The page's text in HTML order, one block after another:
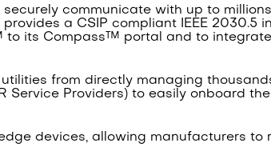
communicate with up to
a CSIP compliant IEEE 2030.5
its Compass™ portal and to
from directly managing
Service Providers) to easily onboard
devices, allowing manufacturers to